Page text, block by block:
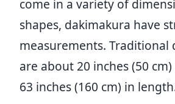
come in a variety of
shapes, dakimakura have
measurements. Traditional
are about 20 inches (50
63 inches (160 cm) in